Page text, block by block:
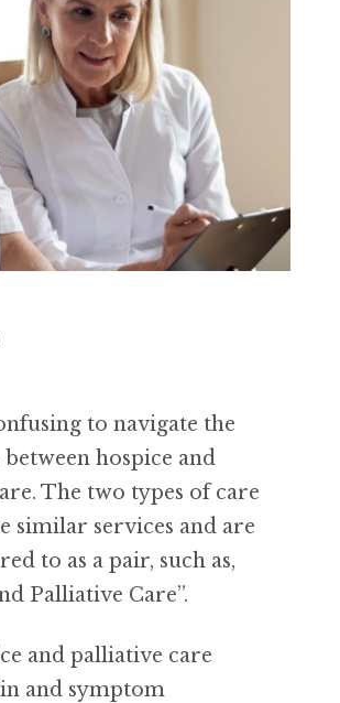
to navigate the
hospice and
The two types of care
similar services and are
to as a pair, such as,
Palliative Care”.
and palliative care
and symptom